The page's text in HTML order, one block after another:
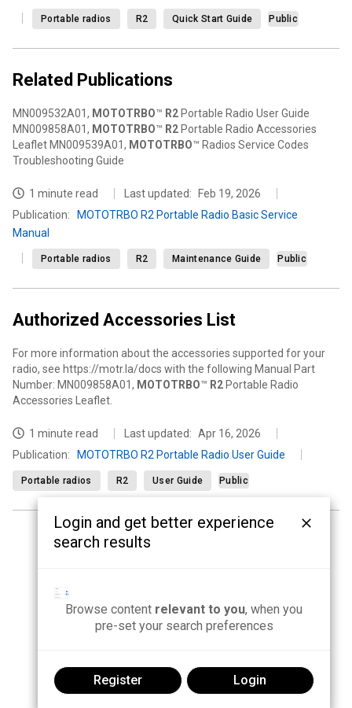
Portable radios R2 Quick Start Guide Public
Related Publications
MN009532A01, MOTOTRBO™ R2 Portable Radio User Guide
MN009858A01, MOTOTRBO™ R2 Portable Radio Accessories
Leaflet MN009539A01, MOTOTRBO™ Radios Service Codes
Troubleshooting Guide
1 minute read Last updated:
Feb 19, 2026
Publication:
MOTOTRBO R2 Portable Radio Basic Service
Manual
Portable radios R2 Maintenance Guide Public
Authorized Accessories List
For more information about the accessories supported for your
radio, see https://motr.la/docs with the following Manual Part
Number: MN009858A01, MOTOTRBO™ R2 Portable Radio
Accessories Leaflet.
1 minute read Last updated: Apr 16, 2026
Publication: MOTOTRBO R2 Portable Radio User Guide
Portable radios R2 User Guide Public
1 2 3
Login and get better experience
search results
Browse content relevant to you, when you
pre-set your search preferences
Register Login